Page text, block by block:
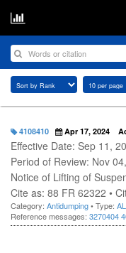
4108410 Apr 17, 2024
Effective Date: Sep 11,
Period of Review: Nov
Notice of Lifting of
Cite as: 88 FR 62322 •
Category: Antidumping• Type:
Reference messages: 3270404